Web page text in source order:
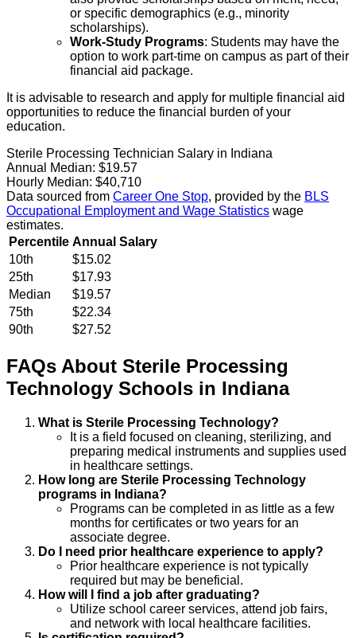
or specific demographics (e.g., minority
scholarships).
Work-Study Programs: Students may have the
option to work part-time on campus as part of their
financial aid package.
It is advisable to research and apply for multiple financial aid
opportunities to reduce the financial burden of your
education.
Sterile Processing Technician Salary in Indiana
Annual Median: $19.57
Hourly Median: $40,710
Data sourced from Career One Stop, provided by the BLS
Occupational Employment and Wage Statistics wage
estimates.
Percentile Annual Salary
10th
$15.02
25th
$17.93
Median
$19.57
75th
$22.34
90th
$27.52
FAQs About Sterile Processing
Technology Schools in Indiana
What is Sterile Processing Technology?
It is a field focused on cleaning, sterilizing, and
preparing medical instruments and supplies used
in healthcare settings.
How long are Sterile Processing Technology
programs in Indiana?
Programs can be completed in as little as a few
months for certificates or two years for an
associate degree.
Do I need prior healthcare experience to apply?
Prior healthcare experience is not typically
required but may be beneficial.
How will I find a job after graduating?
Utilize school career services, attend job fairs,
and network with local healthcare facilities.